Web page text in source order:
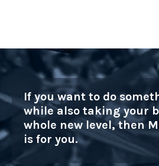
If you want to do
while also taking your
whole new level, then
is for you.